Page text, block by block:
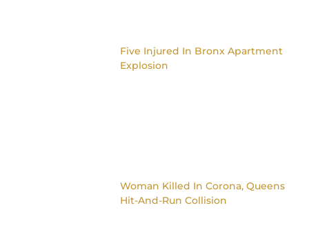
Five Injured In Bronx Apartment
Explosion
Woman Killed In Corona, Queens
Hit-And-Run Collision